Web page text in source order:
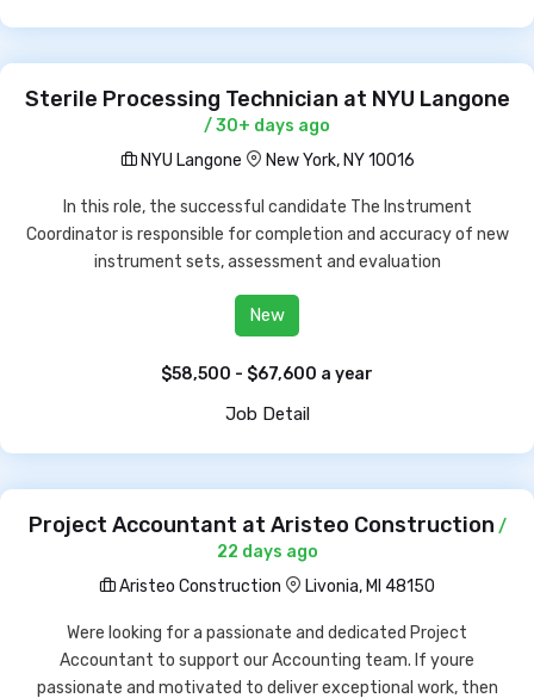
Sterile Processing Technician at NYU Langone
/ 30+ days ago
NYU Langone
New York, NY 10016
In this role, the successful candidate The Instrument
Coordinator is responsible for completion and accuracy of new
instrument sets, assessment and evaluation
New
$58,500 - $67,600 a year
Job Detail
Project Accountant at Aristeo Construction /
22 days ago
Aristeo Construction
Livonia, MI 48150
Were looking for a passionate and dedicated Project
Accountant to support our Accounting team. If youre
passionate and motivated to deliver exceptional work, then